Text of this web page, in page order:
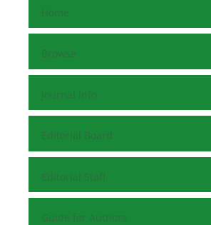
Home
Browse
Journal Info
Editorial Board
Editorial Staff
Guide for Authors